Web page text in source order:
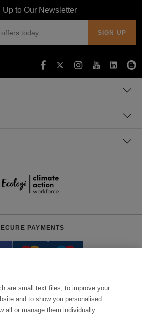
Up to Our Newsletter
012 2602 (Mon-Fri, 9am - 5:30pm)
PAYMENTS
are small text files, to improve your
and to show you personalised
all or manage them individually.